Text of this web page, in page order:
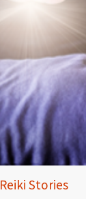
Reiki Stories